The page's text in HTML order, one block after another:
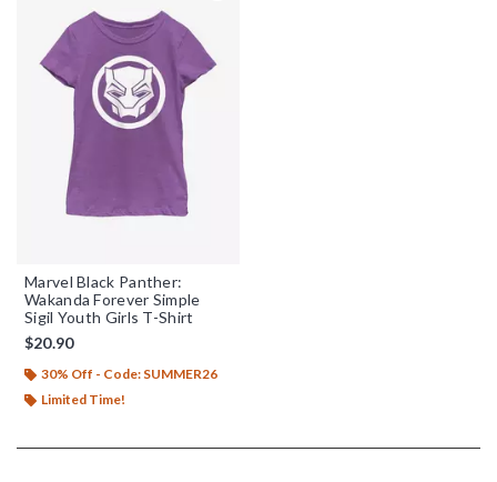
Marvel Black Panther:
Wakanda Forever Simple
Sigil Youth Girls T-Shirt
$20.90
30% Off - Code: SUMMER26
Limited Time!